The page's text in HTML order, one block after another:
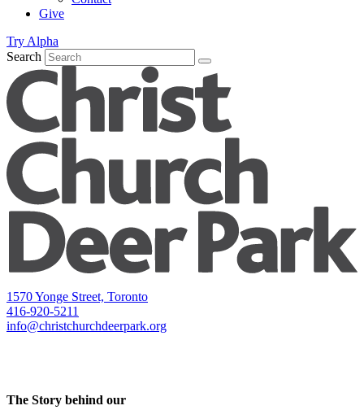
Give
Try Alpha
Search
1570 Yonge Street, Toronto
416-920-5211
info@christchurchdeerpark.org
The Story behind our